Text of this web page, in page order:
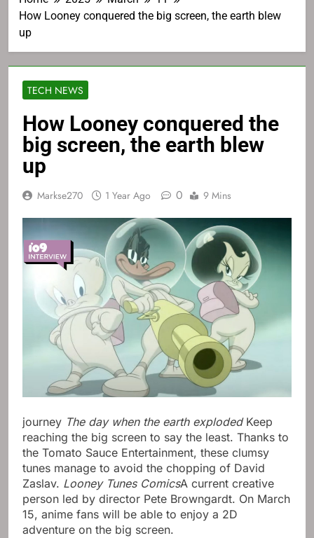
How Looney conquered the big screen, the earth blew
up
TECH NEWS
How Looney conquered the
big screen, the earth blew
up
Markse270 1 Year Ago 0 9 Mins
journey The day when the earth explodedKeep
reaching the big screen to say the least. Thanks to
the Tomato Sauce Entertainment, these clumsy
tunes manage to avoid the chopping of David
Zaslav. Looney Tunes ComicsA current creative
person led by director Pete Browngardt. On March
15, anime fans will be able to enjoy a 2D
adventure on the big screen.